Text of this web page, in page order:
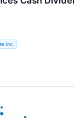
Inc.